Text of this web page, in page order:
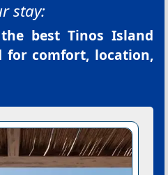
stay:
best Tinos Island
for comfort, location,